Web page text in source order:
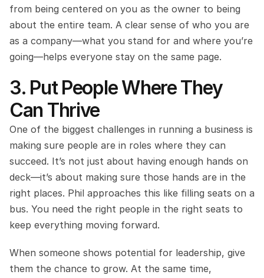
from being centered on you as the owner to being
about the entire team. A clear sense of who you are
as a company—what you stand for and where you’re
going—helps everyone stay on the same page.
3. Put People Where They
Can Thrive
One of the biggest challenges in running a business is
making sure people are in roles where they can
succeed. It’s not just about having enough hands on
deck—it’s about making sure those hands are in the
right places. Phil approaches this like filling seats on a
bus. You need the right people in the right seats to
keep everything moving forward.
When someone shows potential for leadership, give
them the chance to grow. At the same time,